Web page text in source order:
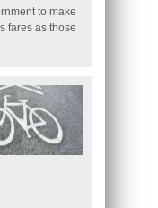
to make
fares as those